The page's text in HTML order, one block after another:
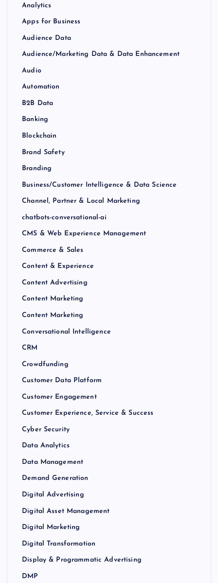
Analytics
Apps for Business
Audience Data
Audience/Marketing Data & Data Enhancement
Audio
Automation
B2B Data
Banking
Blockchain
Brand Safety
Branding
Business/Customer Intelligence & Data Science
Channel, Partner & Local Marketing
chatbots-conversational-ai
CMS & Web Experience Management
Commerce & Sales
Content & Experience
Content Advertising
Content Marketing
Content Marketing
Conversational Intelligence
CRM
Crowdfunding
Customer Data Platform
Customer Engagement
Customer Experience, Service & Success
Cyber Security
Data Analytics
Data Management
Demand Generation
Digital Advertising
Digital Asset Management
Digital Marketing
Digital Transformation
Display & Programmatic Advertising
DMP